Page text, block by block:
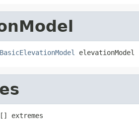
BasicElevationModel elevationModel
extremes